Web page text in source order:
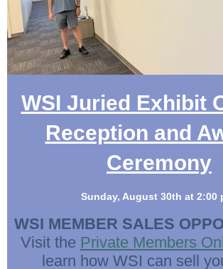
WSI Juried Exhibit
Reception and
Ceremony
Sunday, August 30th at 2:00
WSI MEMBER SALES
Visit the Private Members
learn how WSI can sell